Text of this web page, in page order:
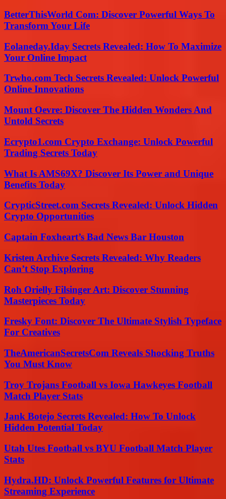
BetterThisWorld Com: Discover Powerful Ways To
Transform Your Life
Eolaneday.Iday Secrets Revealed: How To Maximize
Your Online Impact
Trwho.com Tech Secrets Revealed: Unlock Powerful
Online Innovations
Mount Oevre: Discover The Hidden Wonders And
Untold Secrets
Ecrypto1.com Crypto Exchange: Unlock Powerful
Trading Secrets Today
What Is AMS69X? Discover Its Power and Unique
Benefits Today
CrypticStreet.com Secrets Revealed: Unlock Hidden
Crypto Opportunities
Captain Foxheart’s Bad News Bar Houston
Kristen Archive Secrets Revealed: Why Readers
Can’t Stop Exploring
Roh Orielly Filsinger Art: Discover Stunning
Masterpieces Today
Fresky Font: Discover The Ultimate Stylish Typeface
For Creatives
TheAmericanSecretsCom Reveals Shocking Truths
You Must Know
Troy Trojans Football vs Iowa Hawkeyes Football
Match Player Stats
Jank Botejo Secrets Revealed: How To Unlock
Hidden Potential Today
Utah Utes Football vs BYU Football Match Player
Stats
Hydra.HD: Unlock Powerful Features for Ultimate
Streaming Experience